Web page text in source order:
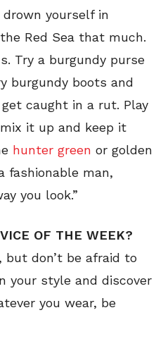
drown yourself in
Red Sea that much.
Try a burgundy purse
burgundy boots and
get caught in a rut. Play
it up and keep it
hunter green or golden
fashionable man,
you look.”
OF THE WEEK?
don’t be afraid to
your style and discover
you wear, be